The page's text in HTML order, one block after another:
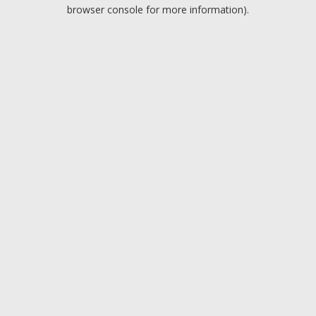
browser console for more information).